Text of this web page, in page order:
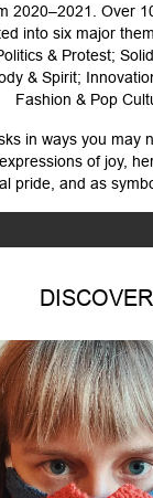
2020–2021. Over
into six major
& Protest;
& Spirit;
Fashion & Pop
in ways you may
expressions of joy,
pride, and as
DISCOVER